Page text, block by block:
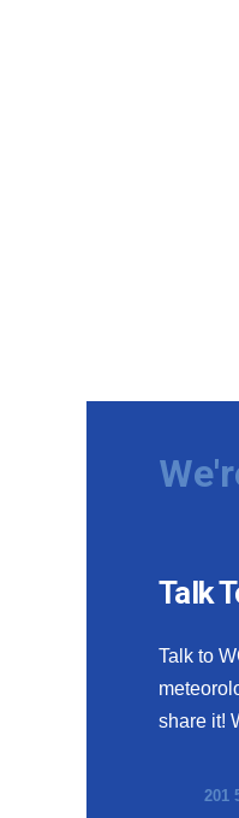
Talk
Talk to
share it!
201